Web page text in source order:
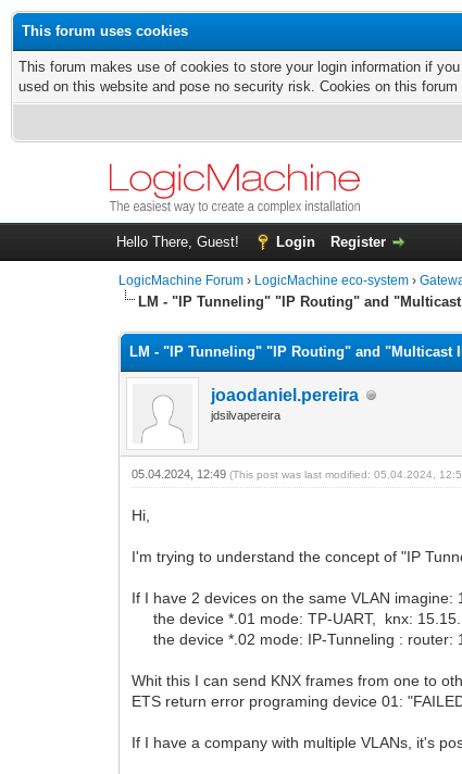
This forum uses cookies
This forum makes use of cookies to store your login information if
used on this website and pose no security risk. Cookies on this
Hello There, Guest! Login Register
LogicMachine Forum › LogicMachine eco-system ›
LM - "IP Tunneling" "IP Routing" and
LM - "IP Tunneling" "IP Routing" and "Multicast
joaodaniel.pereira
jdsilvapereira
05.04.2024, 12:49(This post was last modified: 05.04.2024,
Hi,
I'm trying to understand the concept of "IP
If I have 2 devices on the same VLAN
the device *.01 mode: TP-UART, knx:
the device *.02 mode: IP-Tunneling : router:
Whit this I can send KNX frames from one to
ETS return error programing device 01:
If I have a company with multiple VLANs, it's